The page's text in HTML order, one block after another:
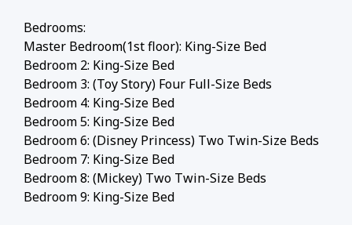
Bedrooms:
Master Bedroom(1st floor): King-Size Bed
Bedroom 2: King-Size Bed
Bedroom 3: (Toy Story) Four Full-Size Beds
Bedroom 4: King-Size Bed
Bedroom 5: King-Size Bed
Bedroom 6: (Disney Princess) Two Twin-Size Beds
Bedroom 7: King-Size Bed
Bedroom 8: (Mickey) Two Twin-Size Beds
Bedroom 9: King-Size Bed